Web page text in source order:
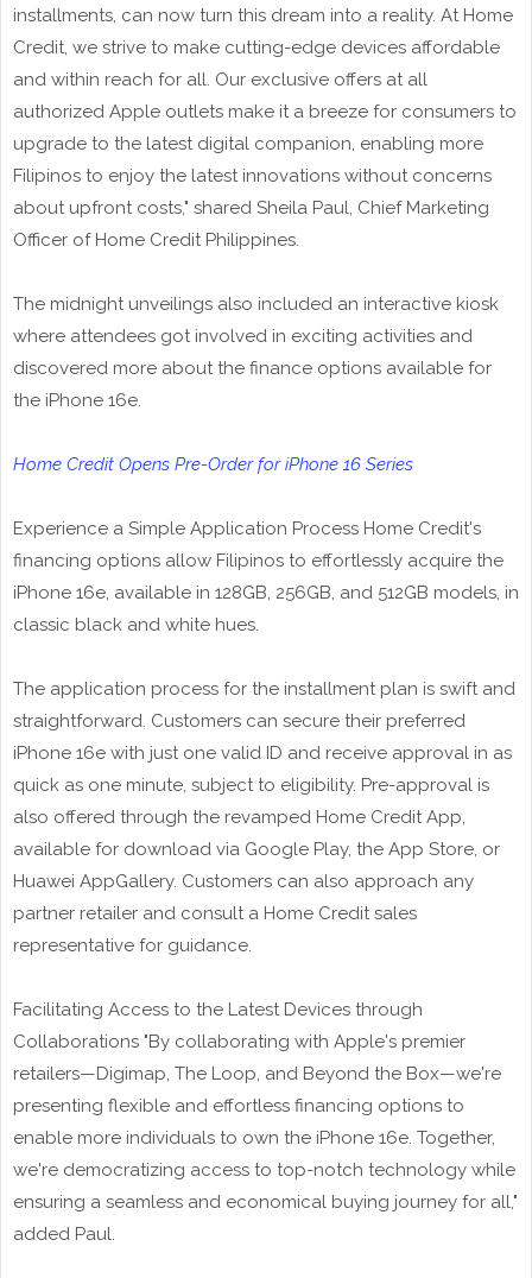
installments, can now turn this dream into a reality. At Home
Credit, we strive to make cutting-edge devices affordable
and within reach for all. Our exclusive offers at all
authorized Apple outlets make it a breeze for consumers to
upgrade to the latest digital companion, enabling more
Filipinos to enjoy the latest innovations without concerns
about upfront costs," shared Sheila Paul, Chief Marketing
Officer of Home Credit Philippines.
The midnight unveilings also included an interactive kiosk
where attendees got involved in exciting activities and
discovered more about the finance options available for
the iPhone 16e.
Home Credit Opens Pre-Order for iPhone 16 Series
Experience a Simple Application Process Home Credit's
financing options allow Filipinos to effortlessly acquire the
iPhone 16e, available in 128GB, 256GB, and 512GB models, in
classic black and white hues.
The application process for the installment plan is swift and
straightforward. Customers can secure their preferred
iPhone 16e with just one valid ID and receive approval in as
quick as one minute, subject to eligibility. Pre-approval is
also offered through the revamped Home Credit App,
available for download via Google Play, the App Store, or
Huawei AppGallery. Customers can also approach any
partner retailer and consult a Home Credit sales
representative for guidance.
Facilitating Access to the Latest Devices through
Collaborations "By collaborating with Apple's premier
retailers—Digimap, The Loop, and Beyond the Box—we're
presenting flexible and effortless financing options to
enable more individuals to own the iPhone 16e. Together,
we're democratizing access to top-notch technology while
ensuring a seamless and economical buying journey for all,"
added Paul.